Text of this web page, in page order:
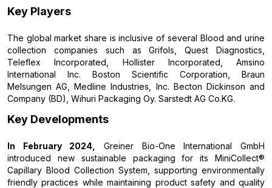
Key Players
The global market share is inclusive of several Blood and urine
collection companies such as Grifols, Quest Diagnostics,
Teleflex Incorporated, Hollister Incorporated, Amsino
International Inc. Boston Scientific Corporation, Braun
Melsungen AG, Medline Industries, Inc. Becton Dickinson and
Company (BD), Wihuri Packaging Oy. Sarstedt AG Co.KG.
Key Developments
In February 2024,
Greiner Bio-One International GmbH
introduced new sustainable packaging for its MiniCollect®
Capillary Blood Collection System, supporting environmentally
friendly practices while maintaining product safety and quality